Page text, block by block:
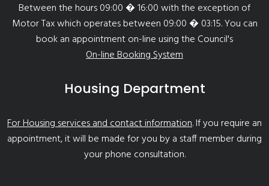
Between the hours 09:00 � 16:00 with the exception of
Motor Tax which operates between 09:00 � 03:15. You can
book an appointment on-line using the Council's
On-line Booking System
Housing Department
For Housing services and contact information. If you require an
appointment, it will be made for you by a staff member during
your phone consultation.